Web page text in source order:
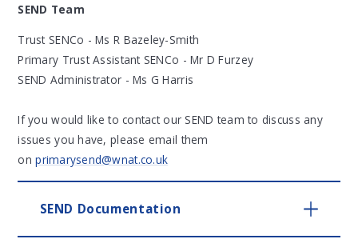
SEND Team
Trust SENCo - Ms R Bazeley-Smith
Primary Trust Assistant SENCo - Mr D Furzey
SEND Administrator - Ms G Harris
If you would like to contact our SEND team to discuss any
issues you have, please email them
onprimarysend@wnat.co.uk
SEND Documentation